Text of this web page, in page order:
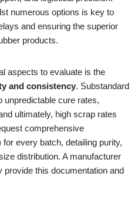
numerous options is key to
and ensuring the superior
products.
aspects to evaluate is the
and consistency. Substandard
unpredictable cure rates,
ultimately, high scrap rates
comprehensive
every batch, detailing purity,
distribution. A manufacturer
provide this documentation and